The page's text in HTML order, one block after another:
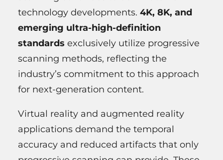
technology developments. 4K, 8K, and
emerging ultra-high-definition
standards exclusively utilize progressive
scanning methods, reflecting the
industry’s commitment to this approach
for next-generation content.
Virtual reality and augmented reality
applications demand the temporal
accuracy and reduced artifacts that only